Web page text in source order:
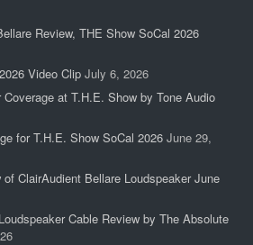
Review, THE Show SoCal 2026
Video Clip July 6, 2026
Coverage at T.H.E. Show by Tone Audio
for T.H.E. Show SoCal 2026 June 29,
ClairAudient Bellare Loudspeaker June
Cable Review by The Absolute